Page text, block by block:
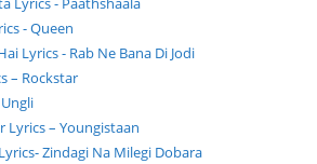
- Queen
Lyrics - Rab Ne Bana Di Jodi
– Rockstar
Lyrics – Youngistaan
Zindagi Na Milegi Dobara